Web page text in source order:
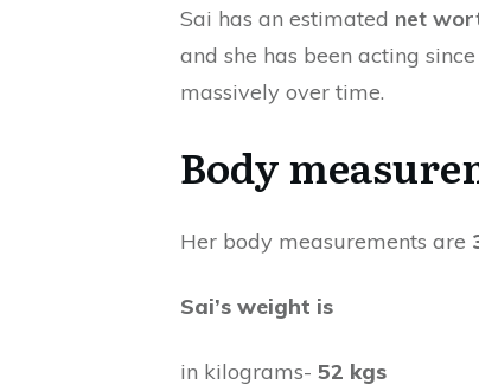
Sai has an estimated net
and she has been acting
massively over time.
Body
Her body measurements are
Sai’s weight is
in kilograms- 52 kgs